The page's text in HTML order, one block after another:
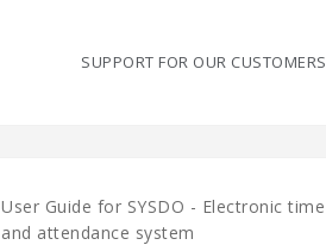
SUPPORT FOR OUR CUSTOMERS
User Guide for SYSDO - Electronic time
and attendance system